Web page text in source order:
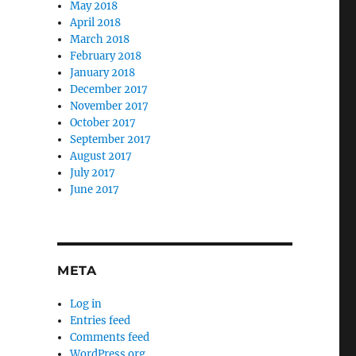
May 2018
April 2018
March 2018
February 2018
January 2018
December 2017
November 2017
October 2017
September 2017
August 2017
July 2017
June 2017
META
Log in
Entries feed
Comments feed